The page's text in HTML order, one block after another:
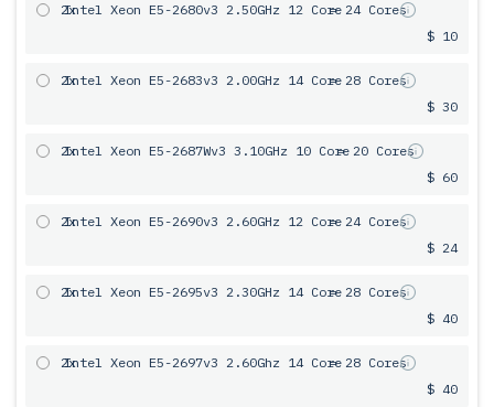
2x
Intel Xeon E5-2680v3 2.50GHz 12 Core= 24 Cores
$ 10
2x
Intel Xeon E5-2683v3 2.00GHz 14 Core= 28 Cores
$ 30
2x
Intel Xeon E5-2687Wv3 3.10GHz 10 Core= 20 Cores
$ 60
2x
Intel Xeon E5-2690v3 2.60GHz 12 Core= 24 Cores
$ 24
2x
Intel Xeon E5-2695v3 2.30GHz 14 Core= 28 Cores
$ 40
2x
Intel Xeon E5-2697v3 2.60Ghz 14 Core= 28 Cores
$ 40